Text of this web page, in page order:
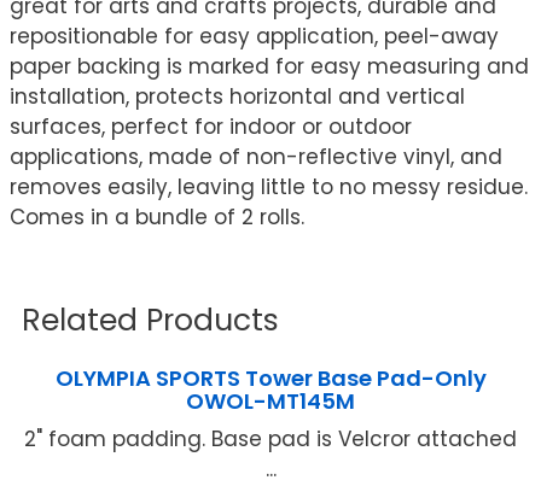
great for arts and crafts projects, durable and
repositionable for easy application, peel-away
paper backing is marked for easy measuring and
installation, protects horizontal and vertical
surfaces, perfect for indoor or outdoor
applications, made of non-reflective vinyl, and
removes easily, leaving little to no messy residue.
Comes in a bundle of 2 rolls.
Related Products
OLYMPIA SPORTS Tower Base Pad-Only
OWOL-MT145M
2" foam padding. Base pad is Velcror attached
...